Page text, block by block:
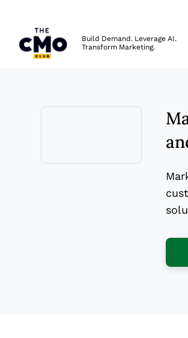
Build Demand. Leverage AI.
Transform Marketing.